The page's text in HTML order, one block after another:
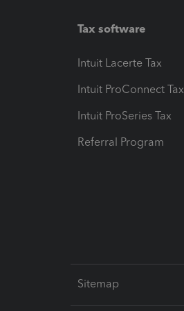
Tax software
Intuit Lacerte Tax
Intuit ProConnect Tax
Intuit ProSeries Tax
Referral Program
Sitemap